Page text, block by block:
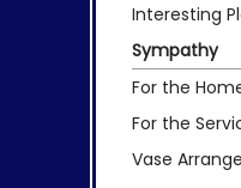
Interesting
Sympathy
For the
For the
Vase